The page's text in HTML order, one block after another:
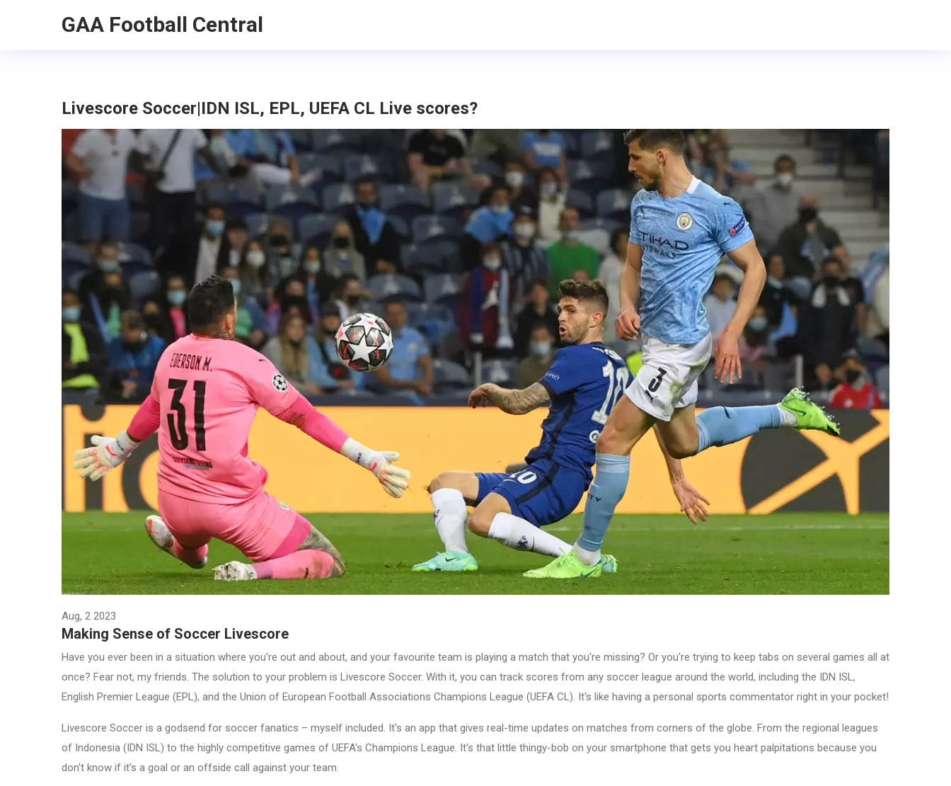
GAA Football Central
Livescore Soccer|IDN ISL, EPL, UEFA CL Live scores?
Aug, 2 2023
Making Sense of Soccer Livescore
Have you ever been in a situation where you're out and about, and your favourite team is playing a match that you're missing? Or you're trying to keep tabs on several games all at
once? Fear not, my friends. The solution to your problem is Livescore Soccer. With it, you can track scores from any soccer league around the world, including the IDN ISL,
English Premier League (EPL), and the Union of European Football Associations Champions League (UEFA CL). It's like having a personal sports commentator right in your pocket!
Livescore Soccer is a godsend for soccer fanatics – myself included. It's an app that gives real-time updates on matches from corners of the globe. From the regional leagues
of Indonesia (IDN ISL) to the highly competitive games of UEFA's Champions League. It's that little thingy-bob on your smartphone that gets you heart palpitations because you
don't know if it's a goal or an offside call against your team.